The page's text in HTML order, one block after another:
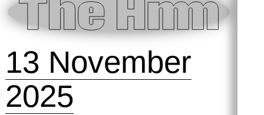
Materialities of
Archiving